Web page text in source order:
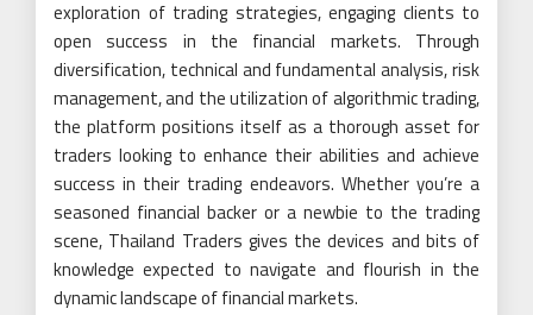
exploration of trading strategies, engaging clients to
open success in the financial markets. Through
diversification, technical and fundamental analysis, risk
management, and the utilization of algorithmic trading,
the platform positions itself as a thorough asset for
traders looking to enhance their abilities and achieve
success in their trading endeavors. Whether you’re a
seasoned financial backer or a newbie to the trading
scene, Thailand Traders gives the devices and bits of
knowledge expected to navigate and flourish in the
dynamic landscape of financial markets.